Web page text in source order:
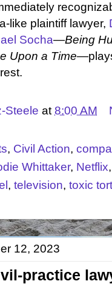
like plaintiff lawyer,
Socha—Being
Upon a Time
Steele at 8:00 AM
, Civil Action,
Whittaker, Netflix
, television, toxic
12, 2023
practice